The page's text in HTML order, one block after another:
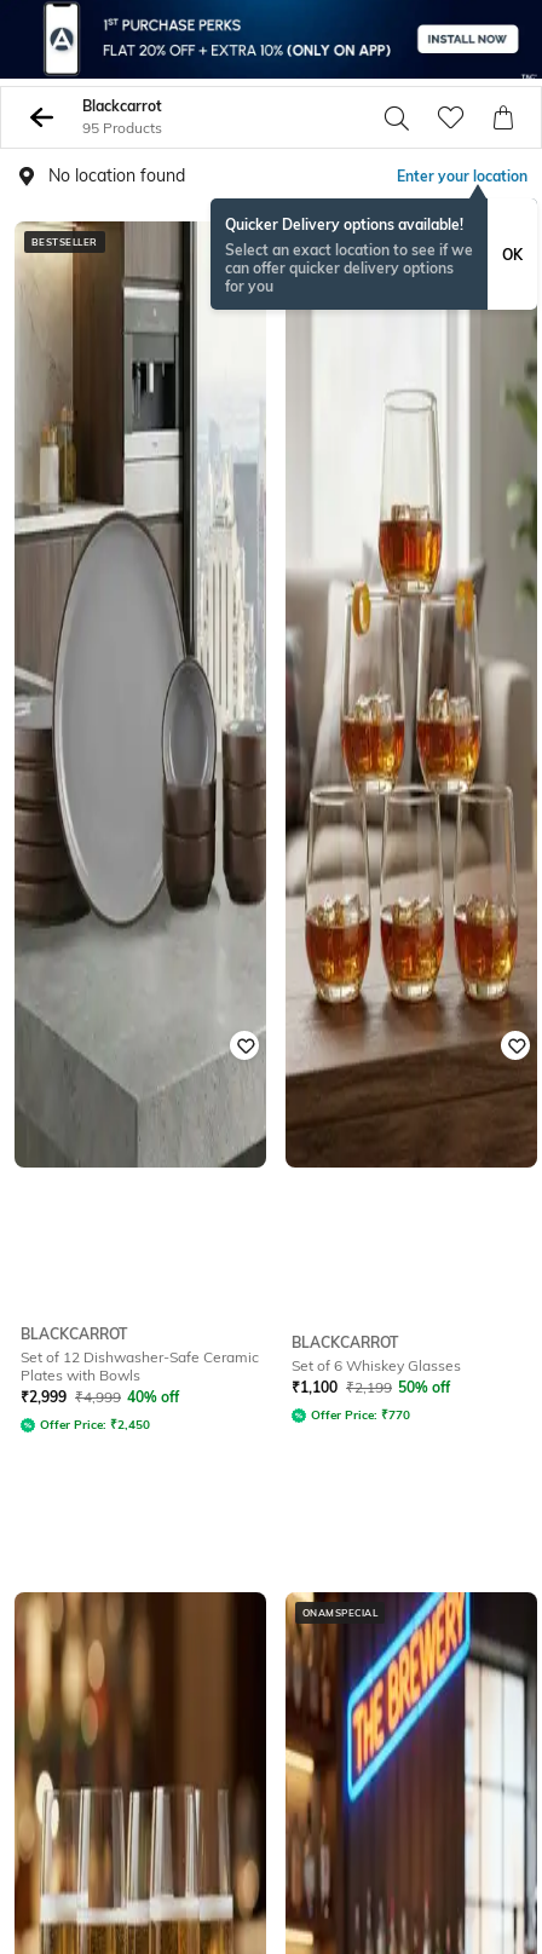
Blackcarrot
95 Products
No location found Enter your location
Quicker Delivery options available!
Select an exact location to see if we
can offer quicker delivery options
for you
OK
BESTSELLER
BLACKCARROT
Set of 12 Dishwasher-Safe Ceramic
Plates with Bowls
₹2,999 ₹4,999 40% off
Offer Price: ₹2,450
ONAMSPECIAL
BLACKCARROT
Set of 6 Whiskey Glasses
₹1,100 ₹2,199 50% off
Offer Price: ₹770
ONAMSPECIAL